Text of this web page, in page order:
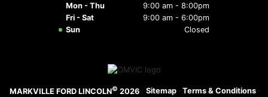
Collision Centre
Mon - Thu
9:00 am - 8:00pm
Fri - Sat
9:00 am - 6:00pm
Sun
Closed
MARKVILLE FORD LINCOLN© 2026 · Sitemap · Terms & Conditions ·